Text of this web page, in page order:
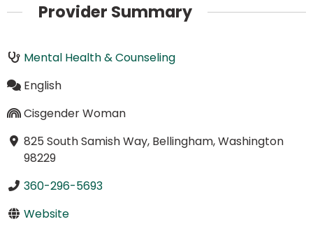
Provider Summary
Mental Health & Counseling
English
Cisgender Woman
825 South Samish Way, Bellingham, Washington
98229
360-296-5693
Website